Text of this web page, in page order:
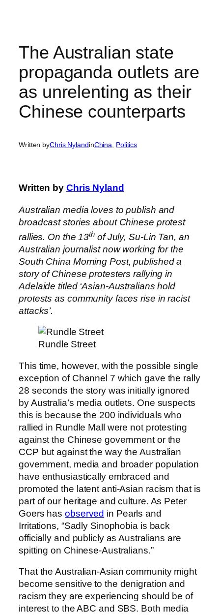
content
The Australian state
propaganda outlets are
as unrelenting as their
Chinese counterparts
Written byChris NylandinChina Politics
Written by Chris Nyland
Australian media loves to publish and
broadcast stories about Chinese protest
rallies. On the 13th of July, Su-Lin Tan, an
Australian journalist now working for the
South China Morning Post, published a
story of Chinese protesters rallying in
Adelaide titled ‘Asian-Australians hold
protests as community faces rise in racist
attacks’.
Rundle Street
This time, however, with the possible single
exception of Channel 7 which gave the rally
28 seconds the story was initially ignored
by Australia’s media outlets. One suspects
this is because the 200 individuals who
rallied in Rundle Mall were not protesting
against the Chinese government or the
CCP but against the way the Australian
government, media and broader population
have enthusiastically embraced and
promoted the latent anti-Asian racism that is
part of our heritage and culture. As Peter
Goers hasobserved in Pearls and
Irritations, “Sadly Sinophobia is back
officially and publicly as Australians are
spitting on Chinese-Australians.”
That the Australian-Asian community might
become sensitive to the denigration and
racism they are experiencing should be of
interest to the ABC and SBS. Both media